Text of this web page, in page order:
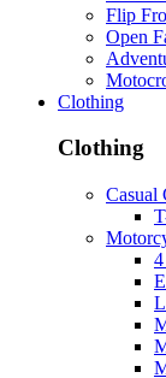
Flip
Open
Clothing
Clothing
Casual